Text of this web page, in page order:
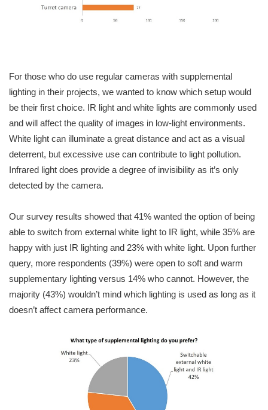
For those who do use regular cameras with supplemental
lighting in their projects, we wanted to know which setup would
be their first choice. IR light and white lights are commonly used
and will affect the quality of images in low-light environments.
White light can illuminate a great distance and act as a visual
deterrent, but excessive use can contribute to light pollution.
Infrared light does provide a degree of invisibility as it’s only
detected by the camera.
Our survey results showed that 41% wanted the option of being
able to switch from external white light to IR light, while 35% are
happy with just IR lighting and 23% with white light. Upon further
query, more respondents (39%) were open to soft and warm
supplementary lighting versus 14% who cannot. However, the
majority (43%) wouldn’t mind which lighting is used as long as it
doesn’t affect camera performance.